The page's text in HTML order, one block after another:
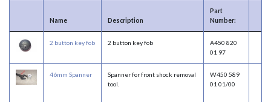
Name Description
Part
Number:
2 button key fob 2 button key fob
A450 820
01 97
46mm Spanner
Spanner for front shock removal
tool.
W450 589
01 01/00